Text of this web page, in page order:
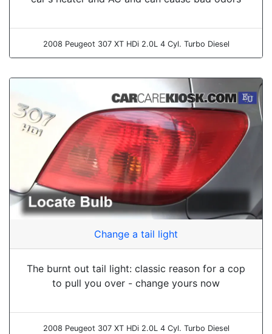
2008 Peugeot 307 XT HDi 2.0L 4 Cyl. Turbo Diesel
Change a tail light
The burnt out tail light: classic reason for a cop
to pull you over - change yours now
2008 Peugeot 307 XT HDi 2.0L 4 Cyl. Turbo Diesel